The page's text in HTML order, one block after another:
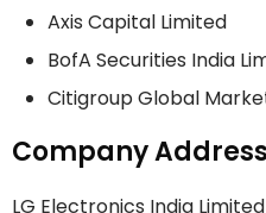
Axis Capital Limited
BofA Securities India
Citigroup Global
Company Address
LG Electronics India Limited